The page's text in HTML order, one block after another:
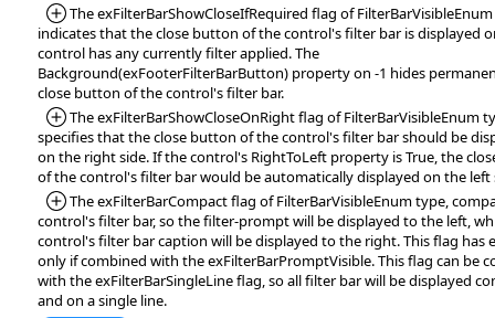
*Added:
The exFilterBarShowCloseIfRequired flag of
indicates that the close button of the control's filter bar is displayed
control has any currently filter applied. The
Background(exFooterFilterBarButton) property on -1 hides
close button of the control's filter bar.
*Added:
The exFilterBarShowCloseOnRight flag of FilterBarVisibleEnum
specifies that the close button of the control's filter bar should be
on the right side. If the control's RightToLeft property is True, the
of the control's filter bar would be automatically displayed on the left
*Added:
The exFilterBarCompact flag of FilterBarVisibleEnum type,
control's filter bar, so the filter-prompt will be displayed to the left,
control's filter bar caption will be displayed to the right. This flag has
only if combined with the exFilterBarPromptVisible. This flag can be
with the exFilterBarSingleLine flag, so all filter bar will be displayed
and on a single line.